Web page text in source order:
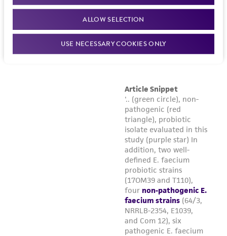
ALLOW SELECTION
USE NECESSARY COOKIES ONLY